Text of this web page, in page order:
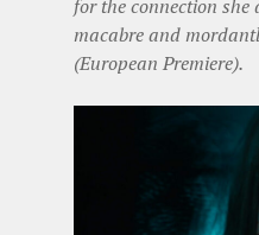
for the connection she
macabre and
(European Premiere).